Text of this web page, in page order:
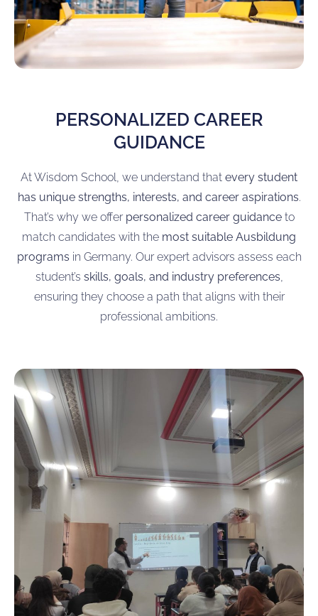
PERSONALIZED CAREER
GUIDANCE
At Wisdom School, we understand that every student
has unique strengths, interests, and career aspirations.
That’s why we offer personalized career guidanceto
match candidates with the most suitable Ausbildung
programs in Germany. Our expert advisors assess each
student’s skills, goals, and industry preferences,
ensuring they choose a path that aligns with their
professional ambitions.